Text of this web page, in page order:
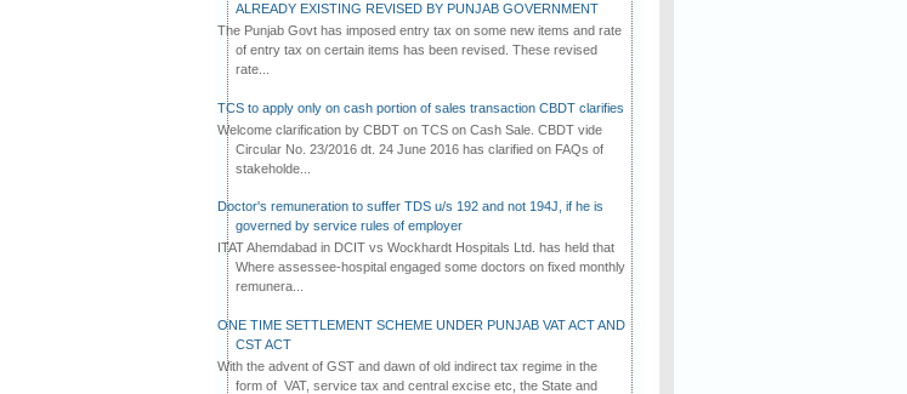
ALREADY EXISTING REVISED BY PUNJAB GOVERNMENT
The Punjab Govt has imposed entry tax on some new items and rate
of entry tax on certain items has been revised. These revised
rate...
TCS to apply only on cash portion of sales transaction CBDT clarifies
Welcome clarification by CBDT on TCS on Cash Sale. CBDT vide
Circular No. 23/2016 dt. 24 June 2016 has clarified on FAQs of
stakeholde...
Doctor's remuneration to suffer TDS u/s 192 and not 194J, if he is
governed by service rules of employer
ITAT Ahemdabad in DCIT vs Wockhardt Hospitals Ltd. has held that
Where assessee-hospital engaged some doctors on fixed monthly
remunera...
ONE TIME SETTLEMENT SCHEME UNDER PUNJAB VAT ACT AND
CST ACT
With the advent of GST and dawn of old indirect tax regime in the
form of VAT, service tax and central excise etc, the State and